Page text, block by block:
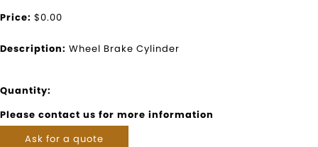
Price: $0.00
Description: Wheel Brake Cylinder
Quantity:
Please contact us for more information
Ask for a quote